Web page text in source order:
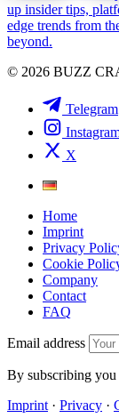
© 2026 BUZZ
Telegram
X
Home
Imprint
Privacy
Cookie
Company
Contact
FAQ
Email address
By subscribing
Imprint · Privacy ·